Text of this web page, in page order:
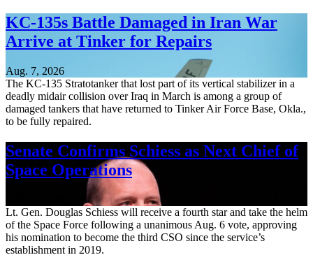
KC-135s Battle Damaged in Iran War
Arrive at Tinker for Repairs
Aug. 7, 2026
The KC-135 Stratotanker that lost part of its vertical stabilizer in a
deadly midair collision over Iraq in March is among a group of
damaged tankers that have returned to Tinker Air Force Base, Okla.,
to be fully repaired.
Senate Confirms Schiess as Next Chief of
Space Operations
Lt. Gen. Douglas Schiess will receive a fourth star and take the helm
of the Space Force following a unanimous Aug. 6 vote, approving
his nomination to become the third CSO since the service’s
establishment in 2019.